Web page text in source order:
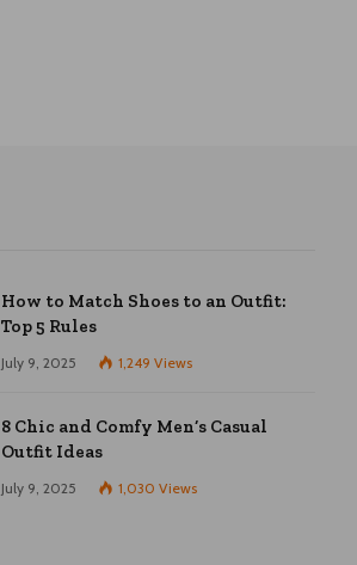
How to Match Shoes to an Outfit:
Top 5 Rules
July 9, 2025 1,249 Views
8 Chic and Comfy Men’s Casual
Outfit Ideas
July 9, 2025 1,030 Views